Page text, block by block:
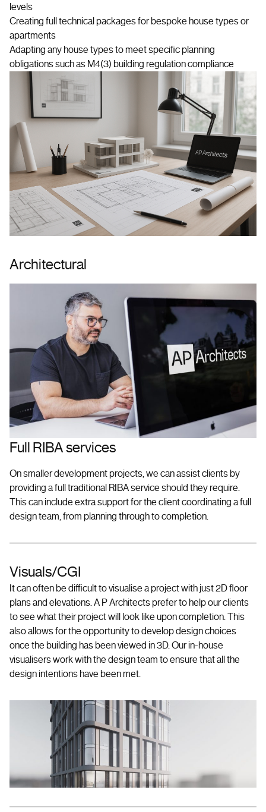
levels
Creating full technical packages for bespoke house types or
apartments
Adapting any house types to meet specific planning
obligations such as M4(3) building regulation compliance
Architectural
Full RIBA services
On smaller development projects, we can assist clients by
providing a full traditional RIBA service should they require.
This can include extra support for the client coordinating a full
design team, from planning through to completion.
Visuals/CGI
It can often be difficult to visualise a project with just 2D floor
plans and elevations. A P Architects prefer to help our clients
to see what their project will look like upon completion. This
also allows for the opportunity to develop design choices
once the building has been viewed in 3D. Our in-house
visualisers work with the design team to ensure that all the
design intentions have been met.